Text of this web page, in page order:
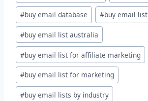
#buy email database #buy email list
#buy email list australia
#buy email list for affiliate marketing
#buy email list for marketing
#buy email lists by industry